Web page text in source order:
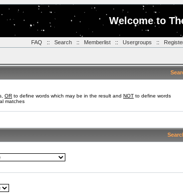
Welcome to
FAQ :: Search:: Memberlist:: Usergroups ::
OR to define words which may be in the result and NOT to define words
matches